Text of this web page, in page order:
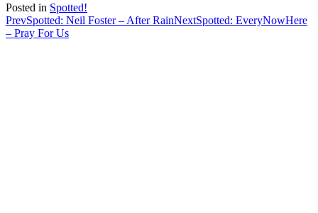
Posted in Spotted!
Post
navigation
PrevSpotted: Neil Foster – After RainNextSpotted: EveryNowHere
– Pray For Us